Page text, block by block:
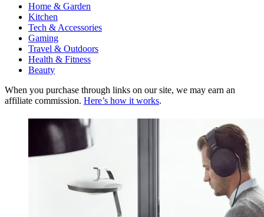
Home & Garden
Kitchen
Tech & Accessories
Gaming
Travel & Outdoors
Health & Fitness
Beauty
When you purchase through links on our site, we may earn an
affiliate commission. Here’s how it works.